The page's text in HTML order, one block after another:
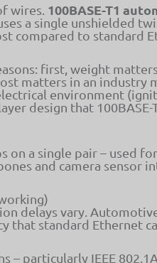
wires. 100BASE-T1
a single unshielded
compared to standard
first, weight
matters in an industry
environment
design that 100BASE-
on a single pair – used
and camera sensor
delays vary.
that standard Ethernet
– particularly IEEE